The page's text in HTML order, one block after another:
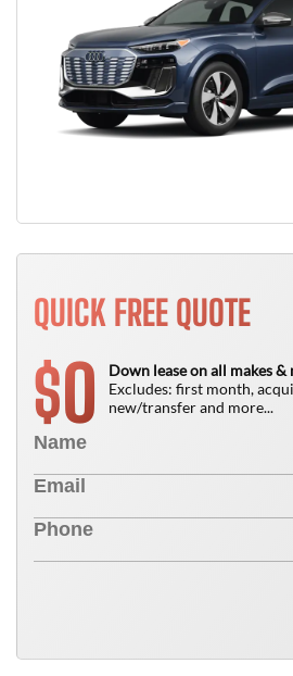
QUICK FREE QUOTE
$0
Down lease on all makes &
Excludes: first month,
new/transfer and more...